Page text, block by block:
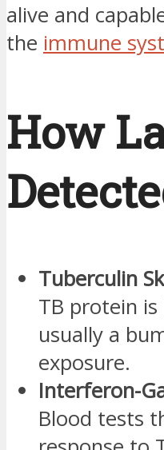
alive and
the immune
How
Tuberculin
TB protein
usually a
exposure.
Interferon-
Blood tests